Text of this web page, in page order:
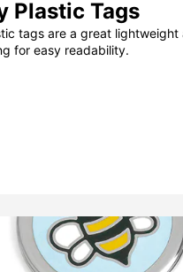
Plastic Tags
tags are a great
for easy readability.